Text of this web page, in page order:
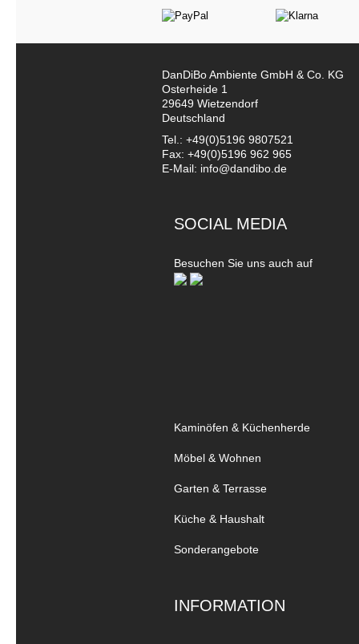
DanDiBo Ambiente GmbH & Co. KG
Osterheide 1
29649 Wietzendorf
Deutschland
Tel.: +49(0)5196 9807521
Fax: +49(0)5196 962 965
E-Mail: info@dandibo.de
SOCIAL MEDIA
Besuchen Sie uns auch auf
Kaminöfen & Küchenherde
Möbel & Wohnen
Garten & Terrasse
Küche & Haushalt
Sonderangebote
INFORMATION